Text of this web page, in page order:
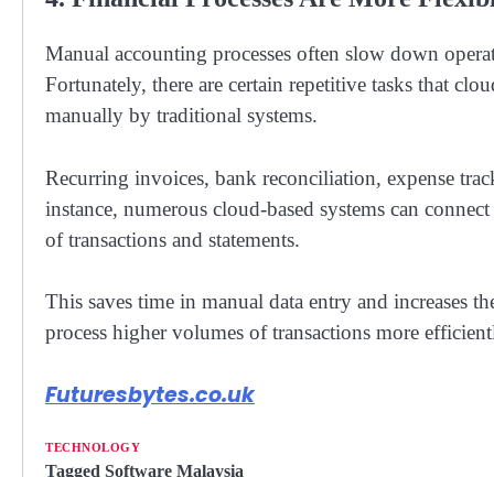
Manual accounting processes often slow down
Fortunately, there are certain repetitive tasks that
manually by traditional systems.
Recurring invoices, bank reconciliation, expense
instance, numerous cloud-based systems can
of transactions and statements.
This saves time in manual data entry and increases
process higher volumes of transactions more
Futuresbytes.co.uk
TECHNOLOGY
Tagged Software Malaysia